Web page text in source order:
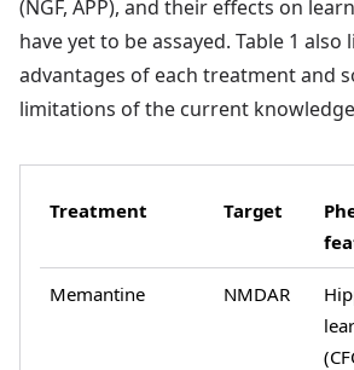
(NGF, APP), and their effects on
have yet to be assayed. Table 1 also
advantages of each treatment and
limitations of the current
Treatment Target
Memantine NMDAR